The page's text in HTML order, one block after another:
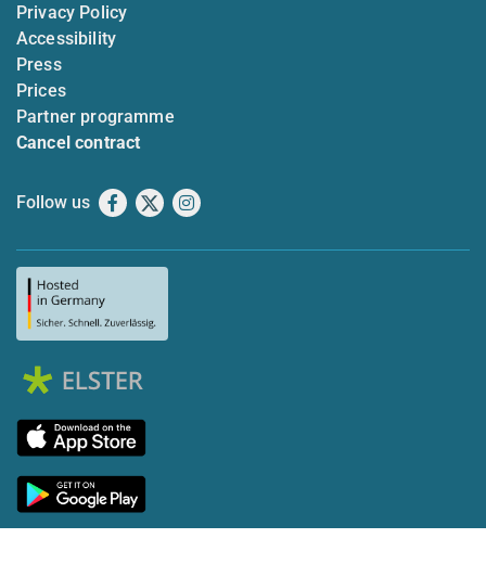
Privacy Policy
Accessibility
Press
Prices
Partner programme
Cancel contract
Follow us Facebook
X Instagram